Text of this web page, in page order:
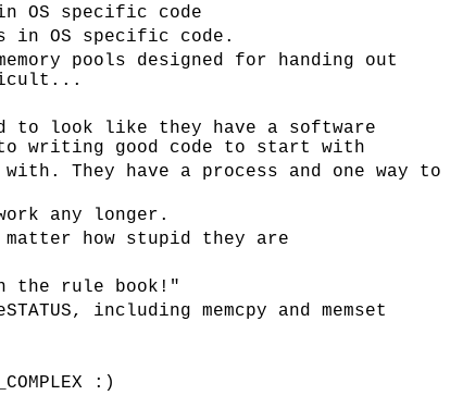
OS specific code
OS specific code.
pools designed for handing out
to look like they have a software
writing good code to start with
They have a process and one way to
any longer.
how stupid they are
the rule book!"
including memcpy and memset
:)